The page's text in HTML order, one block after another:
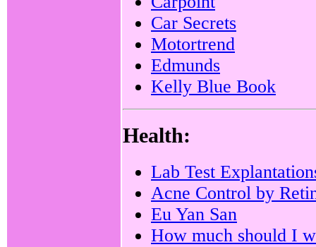
Car Secrets
Motortrend
Edmunds
Kelly Blue Book
Health:
Lab Test
Acne Control by
Eu Yan San
How much should I